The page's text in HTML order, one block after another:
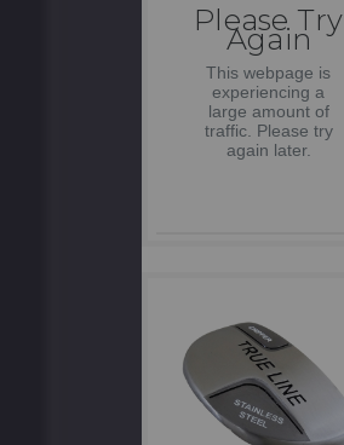
Please Try
Again
This webpage is
experiencing a
large amount of
traffic. Please try
again later.